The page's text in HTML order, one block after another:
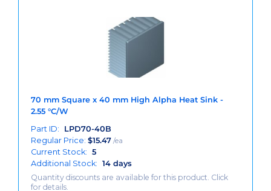
70 mm Square x 40 mm High Alpha Heat Sink -
2.55 °C/W
Part ID:
LPD70-40B
Regular Price: $15.47 /ea
Current Stock: 5
Additional Stock: 14 days
Quantity discounts are available for this product. Click
for details.